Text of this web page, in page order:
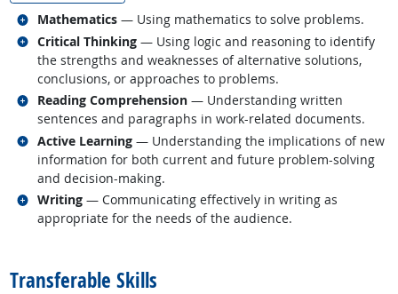
Mathematics — Using mathematics to solve problems.
Related occupations
Critical Thinking — Using logic and reasoning to identify
the strengths and weaknesses of alternative solutions,
conclusions, or approaches to problems.
Related occupations
Reading Comprehension — Understanding written
sentences and paragraphs in work-related documents.
Related occupations
Active Learning — Understanding the implications of new
information for both current and future problem-solving
and decision-making.
Related occupations
Writing — Communicating effectively in writing as
appropriate for the needs of the audience.
Related occupations
Transferable Skills